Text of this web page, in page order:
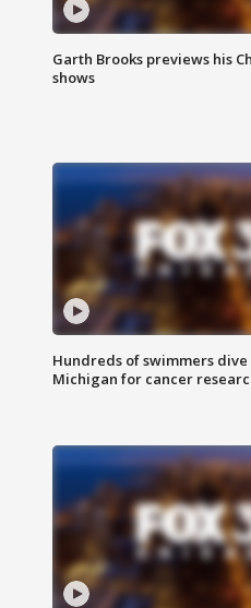
Garth Brooks previews his
shows
Hundreds of swimmers dive
Michigan for cancer